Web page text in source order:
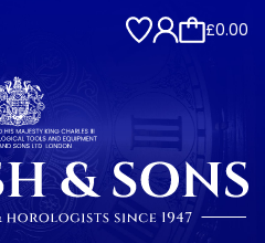
£0.00